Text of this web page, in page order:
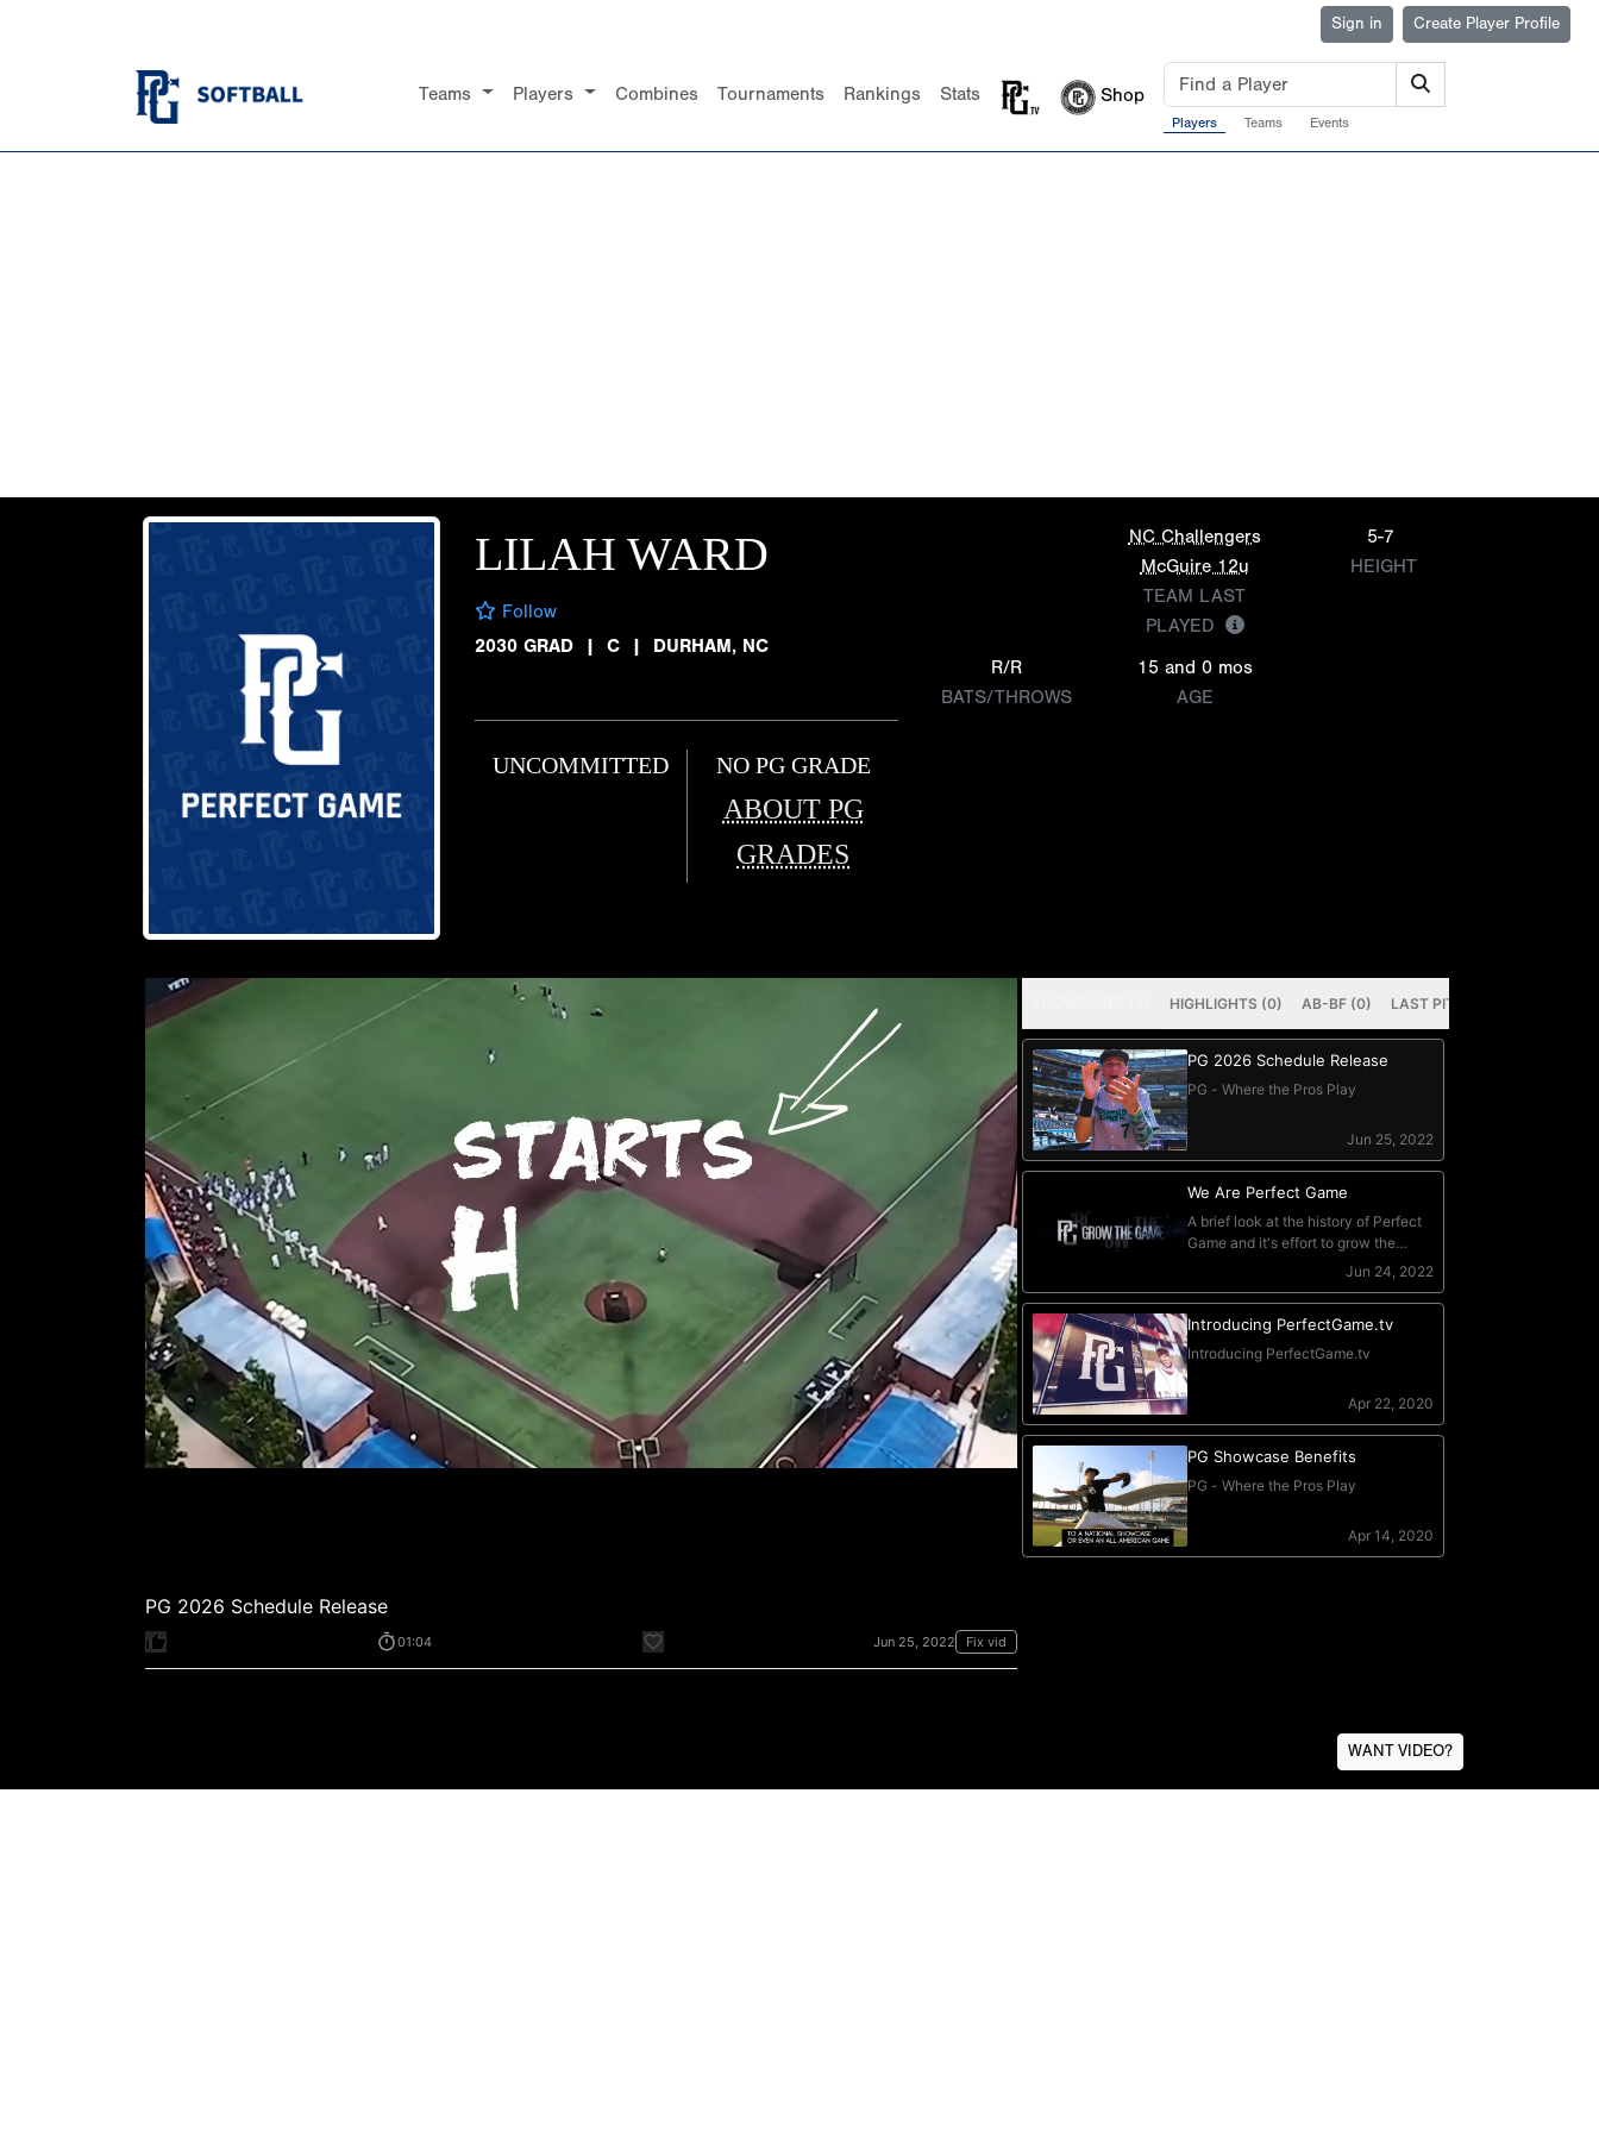
Sign in Create Player Profile
Teams Players Combines Tournaments Rankings Stats Shop
Players Teams Events
LILAH WARD
Follow
2030 GRAD
| C | DURHAM, NC
UNCOMMITTED NO PG GRADE
ABOUT PG
GRADES
NC Challengers
McGuire 12u
TEAM LAST
PLAYED
5-7
HEIGHT
R/R
BATS/THROWS
15 and 0 mos
AGE
WANT VIDEO?